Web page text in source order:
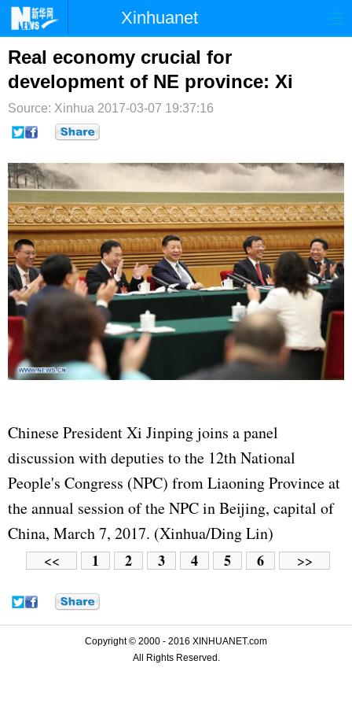
Xinhuanet
首页 时政 国际
台湾 财经 法治
纪检 体育 科技
博客
Real economy crucial for
development of NE province: Xi
Source: Xinhua 2017-03-07 19:37:16
Chinese President Xi Jinping joins a panel
discussion with deputies to the 12th National
People's Congress (NPC) from Liaoning Province at
the annual session of the NPC in Beijing, capital of
China, March 7, 2017. (Xinhua/Ding Lin)
<< 1 2 3 4 5 6 >>
Copyright © 2000 - 2016 XINHUANET.com
All Rights Reserved.